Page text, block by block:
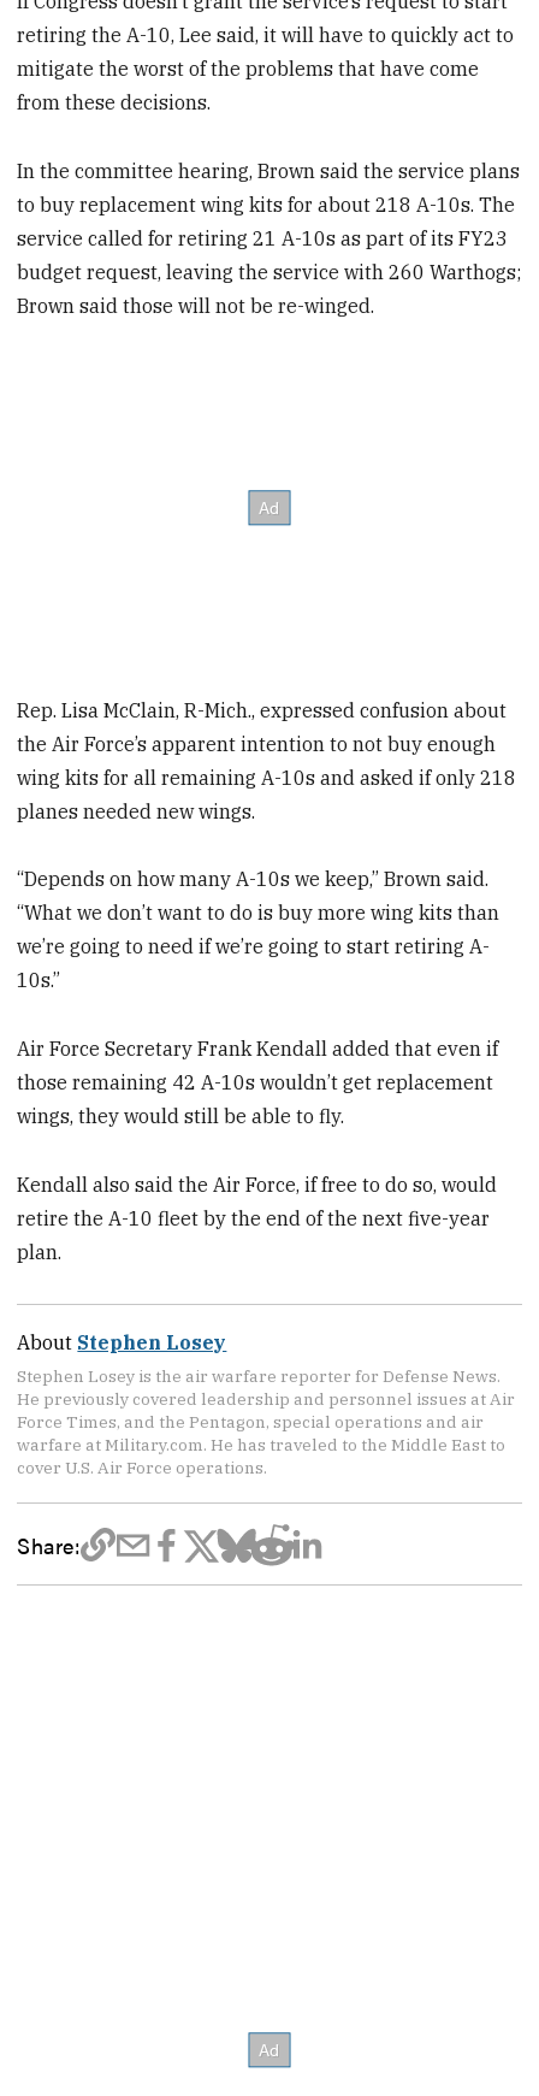
retiring the A-10, Lee said, it will have to quickly act to
mitigate the worst of the problems that have come
from these decisions.
In the committee hearing, Brown said the service plans
to buy replacement wing kits for about 218 A-10s. The
service called for retiring 21 A-10s as part of its FY23
budget request, leaving the service with 260 Warthogs;
Brown said those will not be re-winged.
Rep. Lisa McClain, R-Mich., expressed confusion about
the Air Force’s apparent intention to not buy enough
wing kits for all remaining A-10s and asked if only 218
planes needed new wings.
“Depends on how many A-10s we keep,” Brown said.
“What we don’t want to do is buy more wing kits than
we’re going to need if we’re going to start retiring A-
10s.”
Air Force Secretary Frank Kendall added that even if
those remaining 42 A-10s wouldn’t get replacement
wings, they would still be able to fly.
Kendall also said the Air Force, if free to do so, would
retire the A-10 fleet by the end of the next five-year
plan.
About Stephen Losey
Stephen Losey is the air warfare reporter for Defense News.
He previously covered leadership and personnel issues at Air
Force Times, and the Pentagon, special operations and air
warfare at Military.com. He has traveled to the Middle East to
cover U.S. Air Force operations.
Share: